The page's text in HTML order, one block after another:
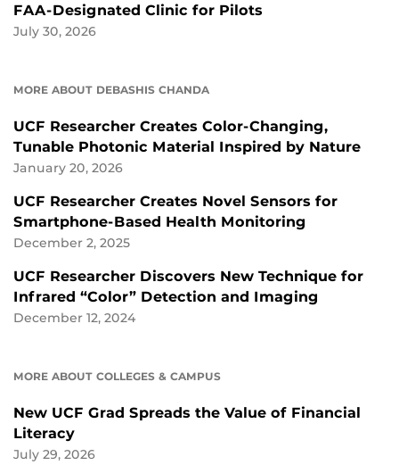
FAA-Designated Clinic for Pilots
July 30, 2026
MORE ABOUT DEBASHIS CHANDA
UCF Researcher Creates Color-Changing,
Tunable Photonic Material Inspired by Nature
January 20, 2026
UCF Researcher Creates Novel Sensors for
Smartphone-Based Health Monitoring
December 2, 2025
UCF Researcher Discovers New Technique for
Infrared “Color” Detection and Imaging
December 12, 2024
MORE ABOUT COLLEGES & CAMPUS
New UCF Grad Spreads the Value of Financial
Literacy
July 29, 2026